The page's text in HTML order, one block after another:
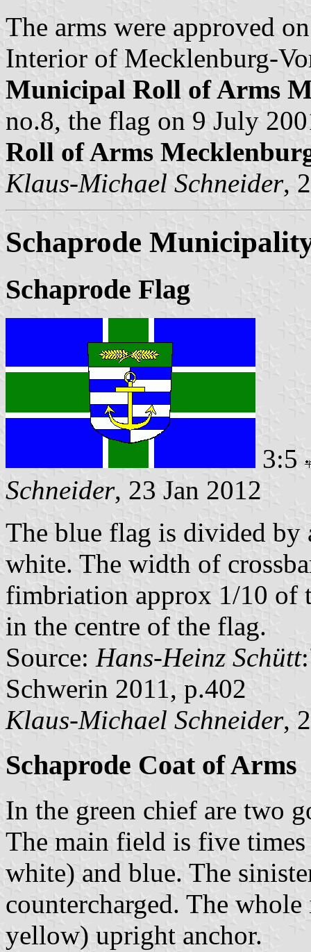
The arms were approved
Interior of Mecklenburg-
Municipal Roll of Arms
no.8, the flag on 9 July
Roll of Arms
Klaus-Michael Schneider,
Schaprode
Schaprode Flag
3:5
Schneider, 23 Jan 2012
The blue flag is divided by
white. The width of
fimbriation approx 1/10 of
in the centre of the flag.
Source: Hans-Heinz Schütt
Schwerin 2011, p.402
Klaus-Michael Schneider,
Schaprode Coat of Arms
In the green chief are two
The main field is five
white) and blue. The
countercharged. The
yellow) upright anchor.